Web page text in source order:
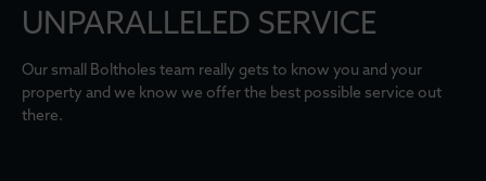
UNPARALLELED SERVICE
Our small Boltholes team really gets to know you and your
property and we know we offer the best possible service out
there.